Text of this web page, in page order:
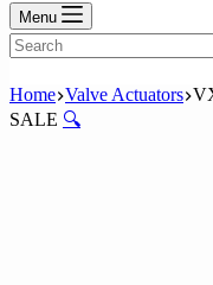
Menu
No
results
Home Valve Actuators
SALE 🔍